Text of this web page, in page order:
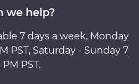
we help?
7 days a week, Monday
PST, Saturday - Sunday 7
PST.